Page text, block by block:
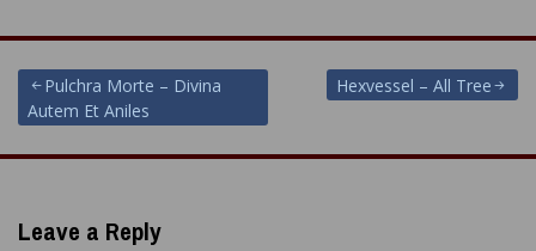
Post
navigation
Pulchra Morte – Divina
Autem Et Aniles
Hexvessel – All Tree
Leave a Reply